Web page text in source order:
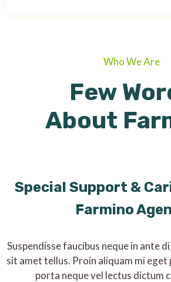
Who We Are
Few
About
Special Support &
Farmino
Suspendisse faucibus neque in ante
sit amet tellus. Proin aliquam mi
porta neque vel lectus dictum